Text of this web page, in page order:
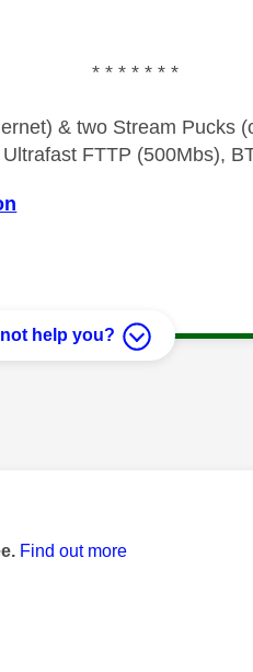
* * * * * * *
& two Stream Pucks
FTTP (500Mbs),
help you?
Find out more